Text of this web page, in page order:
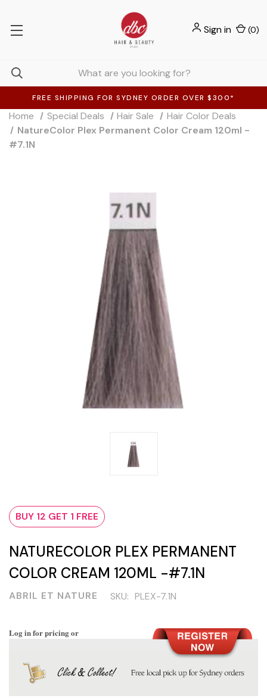
FREE SHIPPING FOR SYDNEY ORDER OVER $300*
Sign in (0)
Home Special Deals Hair Sale
Hair Color Deals
NatureColor Plex Permanent Color Cream 120ml -
#7.1N
BUY 12 GET 1 FREE
NATURECOLOR PLEX PERMANENT
COLOR CREAM 120ML -#7.1N
ABRIL ET NATURE SKU: PLEX-7.1N
Log in for pricing or